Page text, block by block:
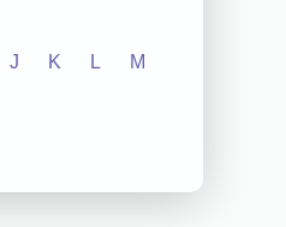
J K L M